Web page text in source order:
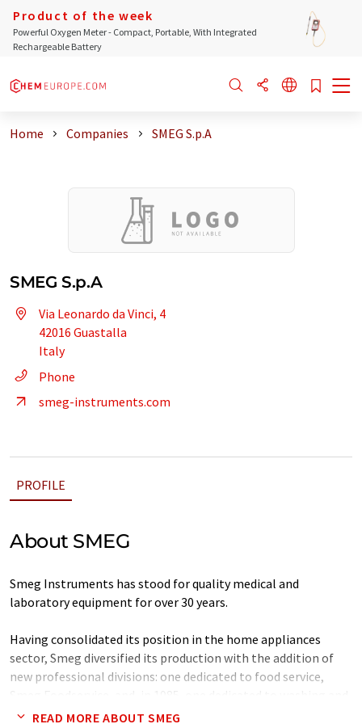
Product of the week
Powerful Oxygen Meter - Compact, Portable, With Integrated
Rechargeable Battery
Home Companies SMEG S.p.A
SMEG S.p.A
Via Leonardo da Vinci, 4
42016 Guastalla
Italy
Phone
smeg-instruments.com
PROFILE
About SMEG
Smeg Instruments has stood for quality medical and
laboratory equipment for over 30 years.
Having consolidated its position in the home appliances
sector, Smeg diversified its production with the addition of
new professional divisions: one dedicated to food service,
disinfection, Smeg Instruments.
READ MORE ABOUT SMEG